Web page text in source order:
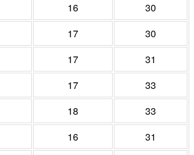
16
30
17
30
17
31
17
33
18
33
16
31